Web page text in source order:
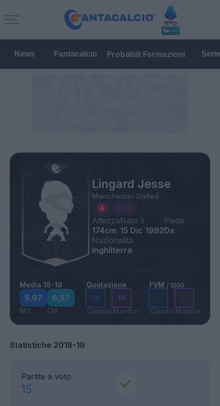
News Fantacalcio Probabili Formazioni
Lingard Jesse
Manchester United
Altezza
174cm
Nato il
15 Dic 1992
Piede
Dx
Nazionalità
Inghilterra
Media 18-19
5,97
MV
6,57
FM
Quotazione
14
Classic
14
Mantra
FVM / 1000
-
Classic
-
Mantra
Statistiche 2018-19
Partite a voto
15